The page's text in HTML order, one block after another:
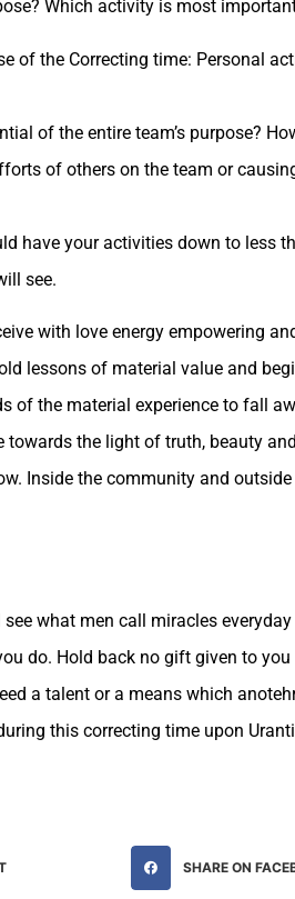
Which activity is most
the Correcting time: Personal
of the entire team’s purpose?
of others on the team or
have your activities down to less
see.
with love energy empowering
lessons of material value and
of the material experience to fall
the light of truth, beauty
Inside the community and
what men call miracles
do. Hold back no gift given to
a talent or a means which
this correcting time upon
SHARE ON